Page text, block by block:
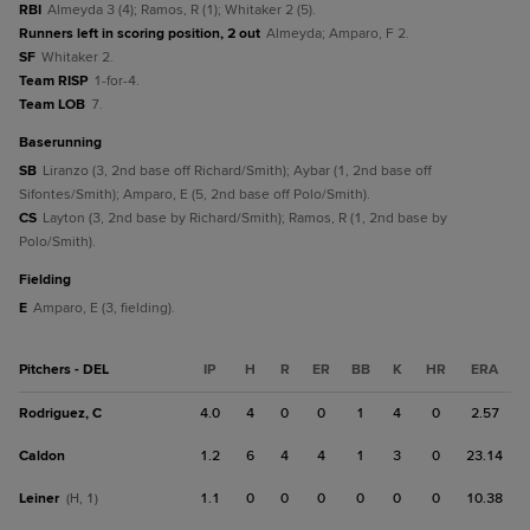
RBI Almeyda 3 (4); Ramos, R (1); Whitaker 2 (5).
Runners left in scoring position, 2 out Almeyda; Amparo, F 2.
SF Whitaker 2.
Team RISP 1-for-4.
Team LOB 7.
baserunning
SB Liranzo (3, 2nd base off Richard/Smith); Aybar (1, 2nd base off
Sifontes/Smith); Amparo, E (5, 2nd base off Polo/Smith).
CS Layton (3, 2nd base by Richard/Smith); Ramos, R (1, 2nd base by
Polo/Smith).
fielding
E Amparo, E (3, fielding).
Pitchers - DEL IP H R ER BB K HR ERA
Rodriguez, C 4.0 4 0 0 1 4 0 2.57
Caldon 1.2 6 4 4 1 3 0 23.14
Leiner (H, 1) 1.1 0 0 0 0 0 0 10.38